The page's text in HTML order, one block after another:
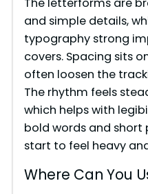
and simple details,
typography strong
covers. Spacing sits
often loosen the
The rhythm feels
which helps with
bold words and short
start to feel heavy
Where Can You